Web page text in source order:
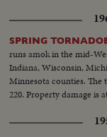
SPRING
runs amok in the mid-
Indiana, Wisconsin,
Minnesota counties. The
220. Property damage is